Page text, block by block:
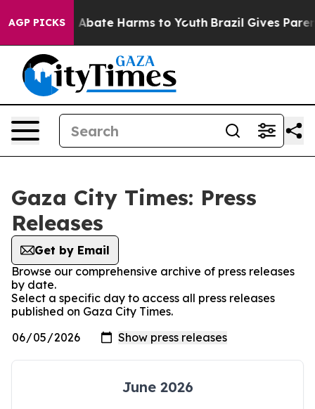
AGP PICKS
Fund to Abate Harms to Youth Brazil Gives
Gaza City Times: Press
Releases
Get by Email
Browse our comprehensive archive of press releases
by date.
Select a specific day to access all press releases
published on Gaza City Times.
June 2026